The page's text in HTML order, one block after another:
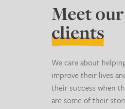
Meet our
clients
We care about
improve their lives
their success when
are some of their